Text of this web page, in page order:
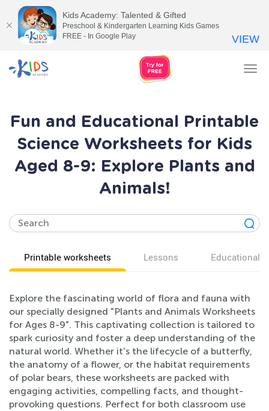
Fun and Educational Printable
Science Worksheets for Kids
Aged 8-9: Explore Plants and
Animals!
Printable worksheets Lessons Educational
Explore the fascinating world of flora and fauna with
our specially designed "Plants and Animals Worksheets
for Ages 8-9". This captivating collection is tailored to
spark curiosity and foster a deep understanding of the
natural world. Whether it's the lifecycle of a butterfly,
the anatomy of a flower, or the habitat requirements
of polar bears, these worksheets are packed with
engaging activities, compelling facts, and thought-
provoking questions. Perfect for both classroom use
Kids Academy: Talented & Gifted
Preschool & Kindergarten Learning Kids Games
FREE - In Google Play
VIEW